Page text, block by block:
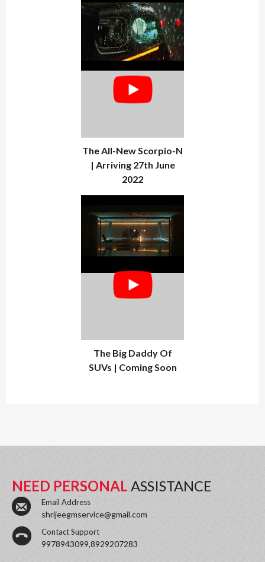
The All-New Scorpio-N
| Arriving 27th June
2022
The Big Daddy Of
SUVs | Coming Soon
NEED PERSONAL ASSISTANCE
Email Address
shrijeegmservice@gmail.com
Contact Support
9978943099,8929207283